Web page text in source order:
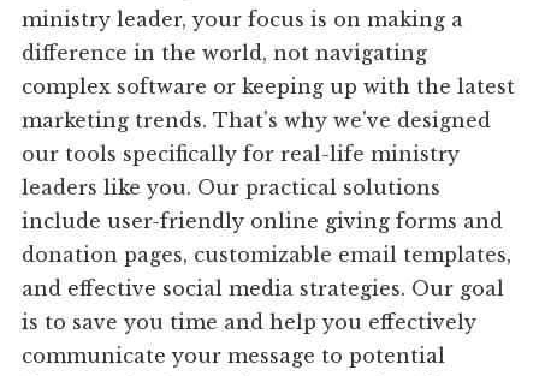
ministry leader, your focus is on making a
difference in the world, not navigating
complex software or keeping up with the latest
marketing trends. That's why we've designed
our tools specifically for real-life ministry
leaders like you. Our practical solutions
include user-friendly online giving forms and
donation pages, customizable email templates,
and effective social media strategies. Our goal
is to save you time and help you effectively
communicate your message to potential